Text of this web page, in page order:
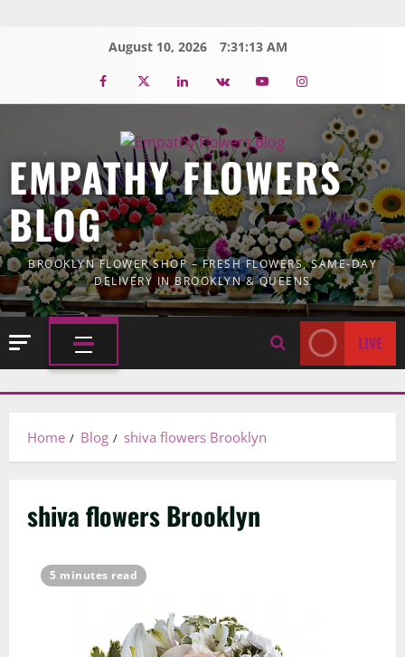
August 10, 2026 7:31:14 AM
FacebookTwitterLinkedin
VK YoutubeInstagram
EMPATHY FLOWERS
BLOG
BROOKLYN FLOWER SHOP – FRESH FLOWERS, SAME-DAY
DELIVERY IN BROOKLYN & QUEENS
PRIMARY
MENU
LIVE
Home Blog shiva flowers Brooklyn
shiva flowers Brooklyn
5 minutes read